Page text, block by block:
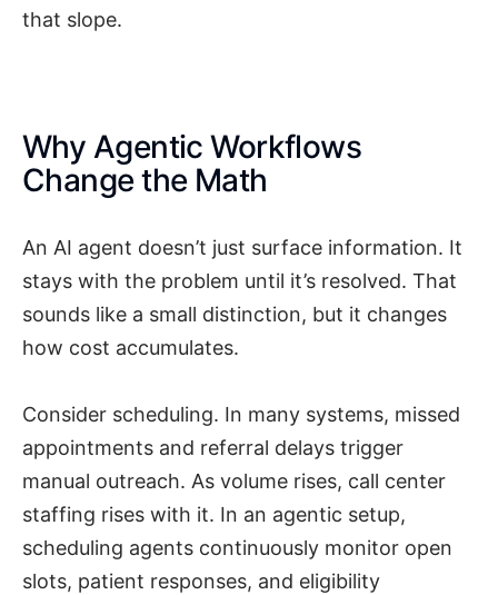
that slope.
Why Agentic Workflows
Change the Math
An AI agent doesn’t just surface information. It
stays with the problem until it’s resolved. That
sounds like a small distinction, but it changes
how cost accumulates.
Consider scheduling. In many systems, missed
appointments and referral delays trigger
manual outreach. As volume rises, call center
staffing rises with it. In an agentic setup,
scheduling agents continuously monitor open
slots, patient responses, and eligibility